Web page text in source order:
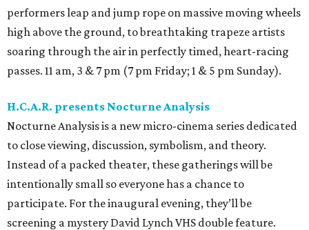
performers leap and jump rope on massive moving wheels
high above the ground, to breathtaking trapeze artists
soaring through the air in perfectly timed, heart-racing
passes. 11 am, 3 & 7 pm (7 pm Friday; 1 & 5 pm Sunday).
H.C.A.R. presents Nocturne Analysis
Nocturne Analysis is a new micro-cinema series dedicated
to close viewing, discussion, symbolism, and theory.
Instead of a packed theater, these gatherings will be
intentionally small so everyone has a chance to
participate. For the inaugural evening, they’ll be
screening a mystery David Lynch VHS double feature.